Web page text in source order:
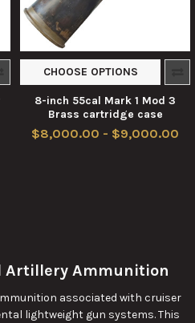
Artillery Ammunition
associated with cruiser
lightweight gun systems. This
CHOOSE OPTIONS
8-inch 55cal Mark 1 Mod 3
Brass cartridge case
$8,000.00 - $9,000.00